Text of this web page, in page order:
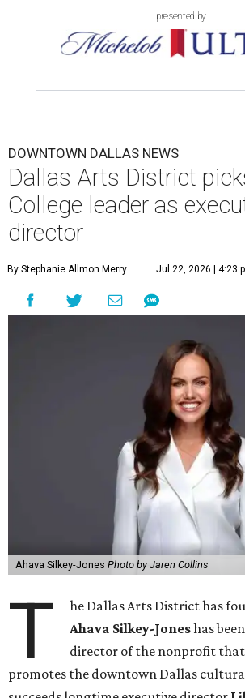
presented by
DOWNTOWN DALLAS NEWS
Dallas Arts District
College leader as
director
By Stephanie Allmon Merry Jul 22, 2026 | 4:23
Ahava Silkey-Jones Photo by Jaren Collins
T
he Dallas Arts District has
Ahava Silkey-Joneshas
director of the nonprofit
promotes the downtown Dallas